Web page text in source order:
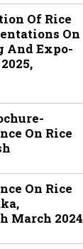
Of Rice
On
And Expo-
On Rice
On Rice
March 2024